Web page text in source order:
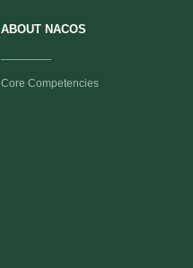
ABOUTNACOS
Core Competencies